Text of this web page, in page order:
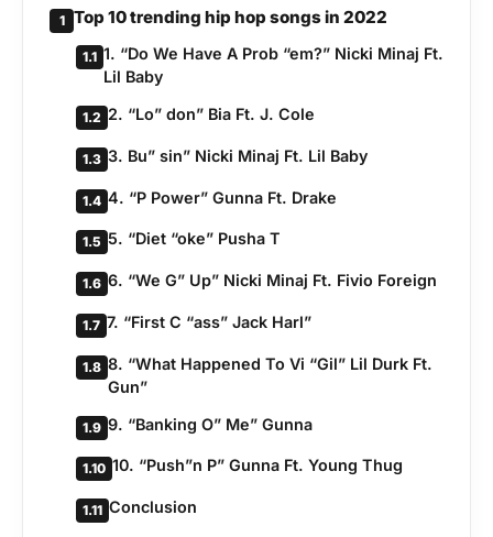
1 Top 10 trending hip hop songs in 2022
1.1 1. “Do We Have A Prob “em?” Nicki Minaj Ft.
Lil Baby
1.2 2. “Lo” don” Bia Ft. J. Cole
1.3 3. Bu” sin” Nicki Minaj Ft. Lil Baby
1.4 4. “P Power” Gunna Ft. Drake
1.5 5. “Diet “oke” Pusha T
1.6 6. “We G” Up” Nicki Minaj Ft. Fivio Foreign
1.7 7. “First C “ass” Jack Harl”
1.8 8. “What Happened To Vi “Gil” Lil Durk Ft.
Gun”
1.9 9. “Banking O” Me” Gunna
1.10 10. “Push”n P” Gunna Ft. Young Thug
1.11 Conclusion